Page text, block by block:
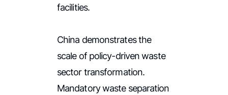
facilities.
China demonstrates the
scale of policy-driven waste
sector transformation.
Mandatory waste separation